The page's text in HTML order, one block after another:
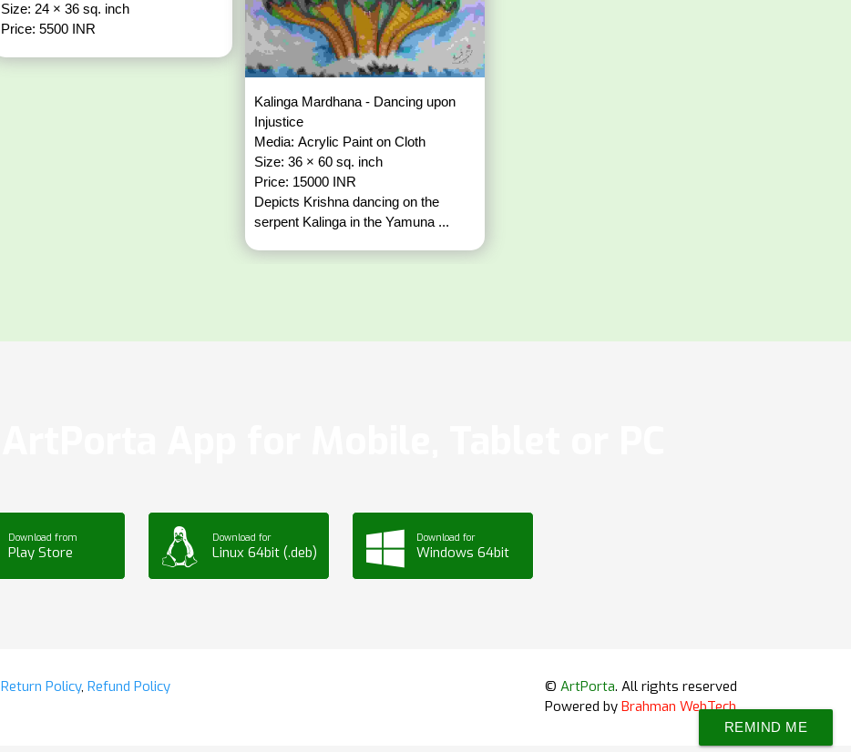
Size: 24 × 36 sq. inch
Price: 5500 INR
Kalinga Mardhana - Dancing upon
Injustice
Media: Acrylic Paint on Cloth
Size: 36 × 60 sq. inch
Price: 15000 INR
Depicts Krishna dancing on the
serpent Kalinga in the Yamuna ...
Download from
Play Store
Download for
Linux 64bit (.deb)
Download for
Windows 64bit
Return Policy, Refund Policy
© ArtPorta. All rights reserved
Powered by Brahman WebTech
REMIND ME